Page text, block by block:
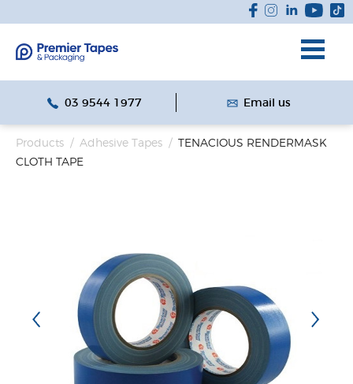
03 9544 1977 Email us
Products / Adhesive Tapes / TENACIOUS RENDERMASK
CLOTH TAPE